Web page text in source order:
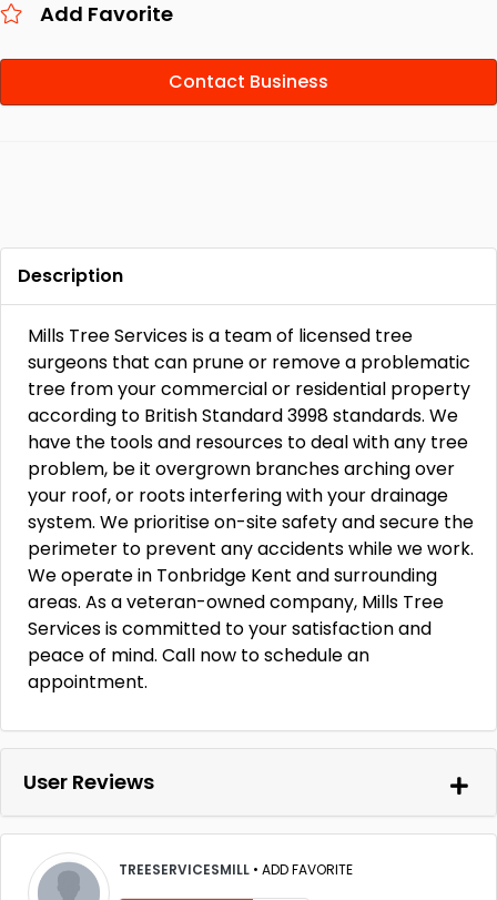
Add Favorite
Contact Business
Description
Mills Tree Services is a team of licensed tree
surgeons that can prune or remove a problematic
tree from your commercial or residential property
according to British Standard 3998 standards. We
have the tools and resources to deal with any tree
problem, be it overgrown branches arching over
your roof, or roots interfering with your drainage
system. We prioritise on-site safety and secure the
perimeter to prevent any accidents while we work.
We operate in Tonbridge Kent and surrounding
areas. As a veteran-owned company, Mills Tree
Services is committed to your satisfaction and
peace of mind. Call now to schedule an
appointment.
User Reviews
TREESERVICESMILL • ADD FAVORITE